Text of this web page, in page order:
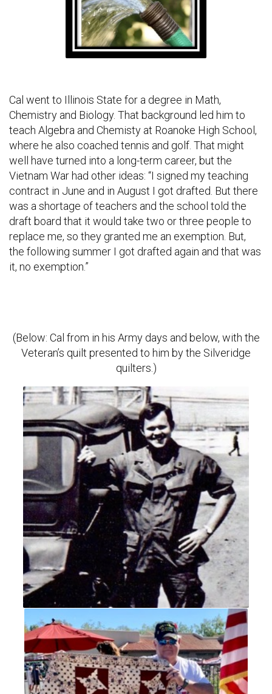
Cal went to Illinois State for a degree in Math,
Chemistry and Biology. That background led him to
teach Algebra and Chemisty at Roanoke High School,
where he also coached tennis and golf. That might
well have turned into a long-term career, but the
Vietnam War had other ideas: “I signed my teaching
contract in June and in August I got drafted. But there
was a shortage of teachers and the school told the
draft board that it would take two or three people to
replace me, so they granted me an exemption. But,
the following summer I got drafted again and that was
it, no exemption.”
(Below: Cal from in his Army days and below, with the
Veteran’s quilt presented to him by the Silveridge
quilters.)